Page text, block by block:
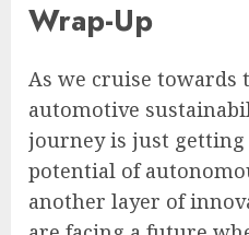
Wrap-Up
As we cruise towards
automotive
journey is just
potential of
another layer of